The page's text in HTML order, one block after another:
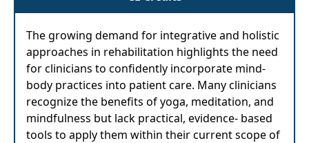
The growing demand for integrative and holistic
approaches in rehabilitation highlights the need
for clinicians to confidently incorporate mind-
body practices into patient care. Many clinicians
recognize the benefits of yoga, meditation, and
mindfulness but lack practical, evidence- based
tools to apply them within their current scope of